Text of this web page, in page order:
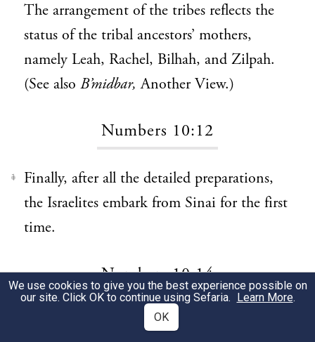
The arrangement of the tribes reflects the
status of the tribal ancestors’ mothers,
namely Leah, Rachel, Bilhah, and Zilpah.
(See also B’midbar, Another View.)
Numbers 10:12
1
Finally, after all the detailed preparations,
the Israelites embark from Sinai for the first
time.
Numbers 10:14
The first three tribes to embark on the
We use cookies to give you the best experience possible on
our site. Click OK to continue using Sefaria. Learn More.
OK